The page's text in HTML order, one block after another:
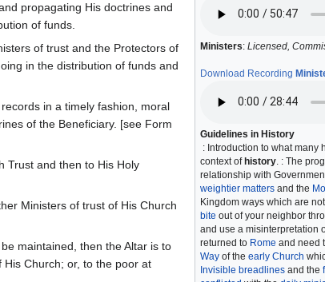
Ministers: Licensed,
Download Recording
Guidelines in History
: Introduction to what many
context ofhistory . : The
relationship with
weightier matters and the
Kingdom ways which are
bite out of your neighbor
and use a misinterpretation
returned to Rome and need
Way of the early Church
Invisible breadlines and the
propagating His doctrines and
of funds.
of trust and the Protectors of
in the distribution of funds and
in a timely fashion, moral
of the Beneficiary. [see Form
Trust and then to His Holy
Ministers of trust of His Church
maintained, then the Altar is to
Church; or, to the poor at